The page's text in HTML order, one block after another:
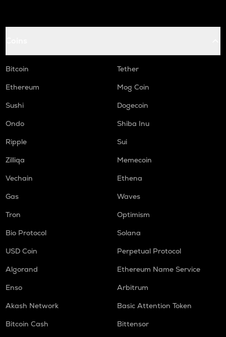
Bitcoin
Tether
Ethereum
Mog Coin
Sushi
Dogecoin
Ondo
Shiba Inu
Ripple
Sui
Zilliqa
Memecoin
Vechain
Ethena
Gas
Waves
Tron
Optimism
Bio Protocol
Solana
USD Coin
Perpetual Protocol
Algorand
Ethereum Name Service
Enso
Arbitrum
Akash Network
Basic Attention Token
Bitcoin Cash
Bittensor